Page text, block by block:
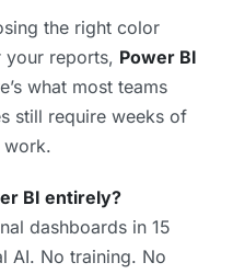
the right color
your reports, Power BI
what most teams
still require weeks of
work.
BI entirely?
dashboards in 15
AI. No training. No